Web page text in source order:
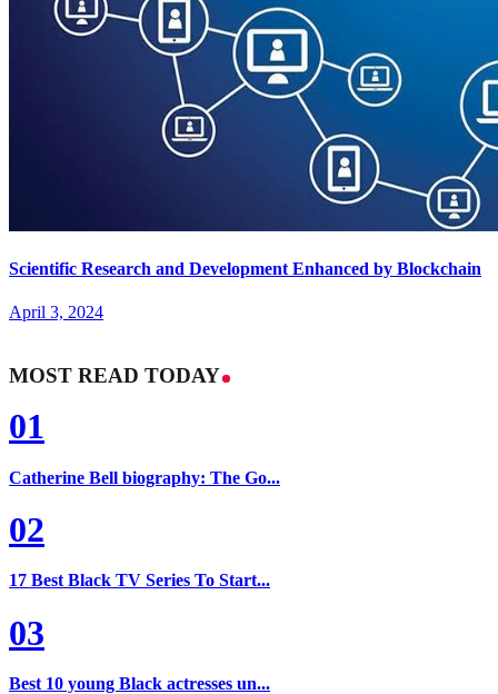
Scientific Research and Development Enhanced by Blockchain
April 3, 2024
MOST READ TODAY
01
Catherine Bell biography: The Go...
02
17 Best Black TV Series To Start...
03
Best 10 young Black actresses un...